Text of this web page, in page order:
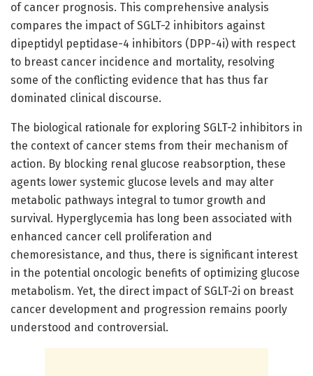
of cancer prognosis. This comprehensive analysis
compares the impact of SGLT-2 inhibitors against
dipeptidyl peptidase-4 inhibitors (DPP-4i) with respect
to breast cancer incidence and mortality, resolving
some of the conflicting evidence that has thus far
dominated clinical discourse.
The biological rationale for exploring SGLT-2 inhibitors in
the context of cancer stems from their mechanism of
action. By blocking renal glucose reabsorption, these
agents lower systemic glucose levels and may alter
metabolic pathways integral to tumor growth and
survival. Hyperglycemia has long been associated with
enhanced cancer cell proliferation and
chemoresistance, and thus, there is significant interest
in the potential oncologic benefits of optimizing glucose
metabolism. Yet, the direct impact of SGLT-2i on breast
cancer development and progression remains poorly
understood and controversial.